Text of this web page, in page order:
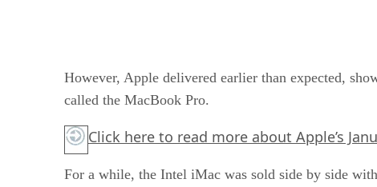
However, Apple delivered earlier than expected,
called the MacBook Pro.
Click here to read more about Apple’s
For a while, the Intel iMac was sold side by side